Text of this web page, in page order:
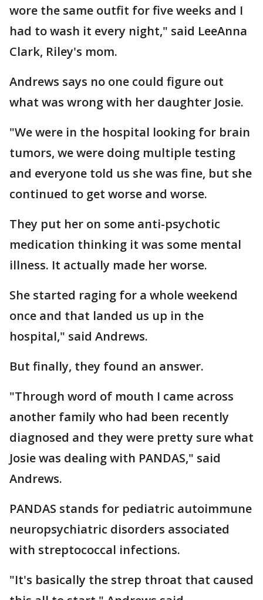
wore the same outfit for five weeks and I
had to wash it every night," said LeeAnna
Clark, Riley's mom.
Andrews says no one could figure out
what was wrong with her daughter Josie.
"We were in the hospital looking for brain
tumors, we were doing multiple testing
and everyone told us she was fine, but she
continued to get worse and worse.
They put her on some anti-psychotic
medication thinking it was some mental
illness. It actually made her worse.
She started raging for a whole weekend
once and that landed us up in the
hospital," said Andrews.
But finally, they found an answer.
"Through word of mouth I came across
another family who had been recently
diagnosed and they were pretty sure what
Josie was dealing with PANDAS," said
Andrews.
PANDAS stands for pediatric autoimmune
neuropsychiatric disorders associated
with streptococcal infections.
"It's basically the strep throat that caused